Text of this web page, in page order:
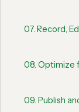
07. Record,
08. Optimize
09. Publish